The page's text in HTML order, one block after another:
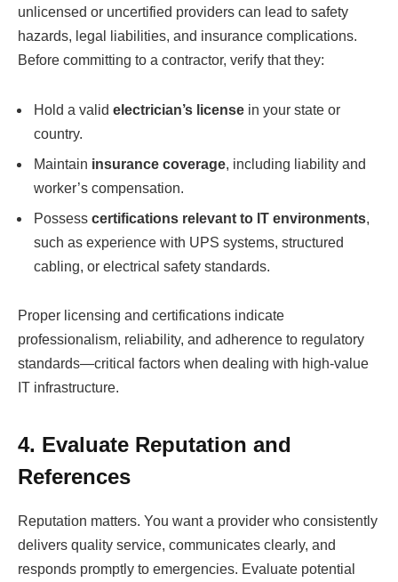
unlicensed or uncertified providers can lead to safety
hazards, legal liabilities, and insurance complications.
Before committing to a contractor, verify that they:
Hold a valid electrician’s license in your state or
country.
Maintain insurance coverage, including liability and
worker’s compensation.
Possess certifications relevant to IT environments,
such as experience with UPS systems, structured
cabling, or electrical safety standards.
Proper licensing and certifications indicate
professionalism, reliability, and adherence to regulatory
standards—critical factors when dealing with high-value
IT infrastructure.
4. Evaluate Reputation and
References
Reputation matters. You want a provider who consistently
delivers quality service, communicates clearly, and
responds promptly to emergencies. Evaluate potential